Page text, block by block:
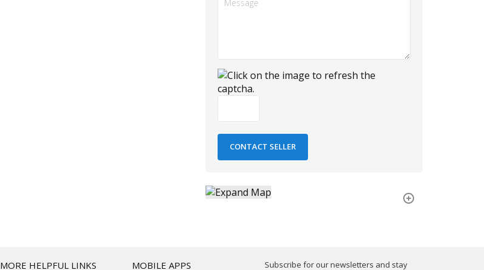
Subscribe for our newsletters and stay
MORE HELPFUL LINKS MOBILE APPS